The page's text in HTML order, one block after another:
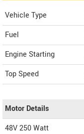
Vehicle Type
Fuel
Engine Starting
Top Speed
Motor Details
48V 250 Watt